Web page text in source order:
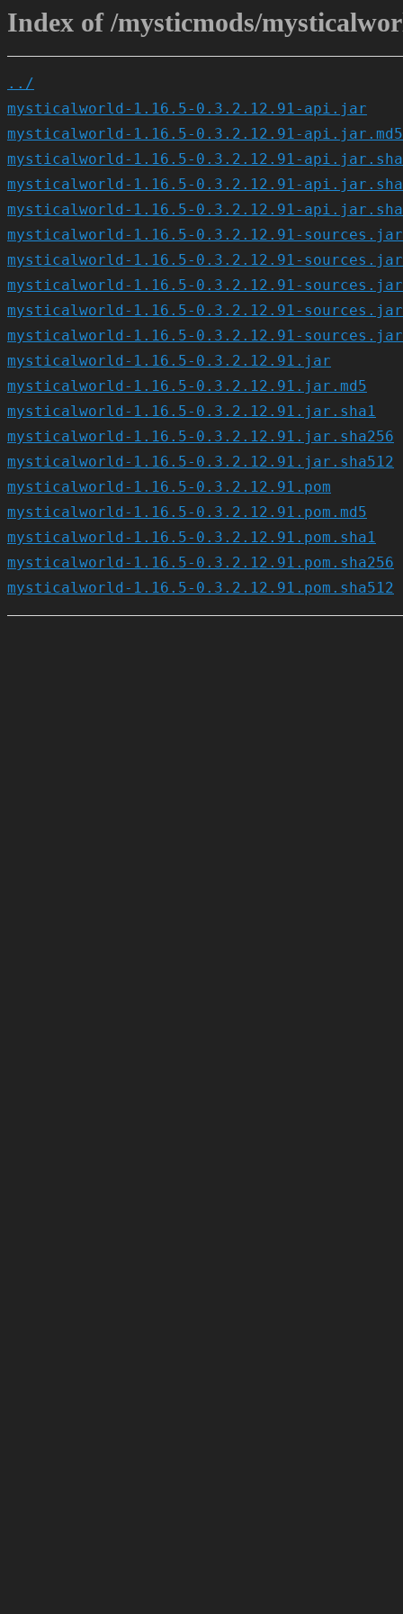
Index of /mysticmods/
../
mysticalworld-1.16.5-0.3.2.12.91-api.jar
mysticalworld-1.16.5-0.3.2.12.91-api.jar.md5
mysticalworld-1.16.5-0.3.2.12.91-
mysticalworld-1.16.5-0.3.2.12.91-
mysticalworld-1.16.5-0.3.2.12.91-
mysticalworld-1.16.5-0.3.2.12.91-sources.jar
mysticalworld-1.16.5-0.3.2.12.91-
mysticalworld-1.16.5-0.3.2.12.91-
mysticalworld-1.16.5-0.3.2.12.91-
mysticalworld-1.16.5-0.3.2.12.91-
mysticalworld-1.16.5-0.3.2.12.91.jar
mysticalworld-1.16.5-0.3.2.12.91.jar.md5
mysticalworld-1.16.5-0.3.2.12.91.jar.sha1
mysticalworld-1.16.5-0.3.2.12.91.jar.sha256
mysticalworld-1.16.5-0.3.2.12.91.jar.sha512
mysticalworld-1.16.5-0.3.2.12.91.pom
mysticalworld-1.16.5-0.3.2.12.91.pom.md5
mysticalworld-1.16.5-0.3.2.12.91.pom.sha1
mysticalworld-1.16.5-0.3.2.12.91.pom.sha256
mysticalworld-1.16.5-0.3.2.12.91.pom.sha512